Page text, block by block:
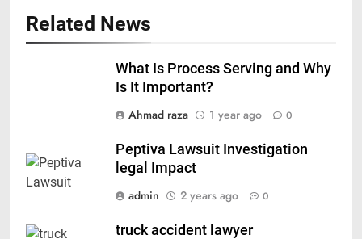
Related News
What Is Process Serving and Why
Is It Important?
Ahmad raza
1 year ago 0
Peptiva Lawsuit Investigation
legal Impact
admin
2 years ago 0
truck accident lawyer